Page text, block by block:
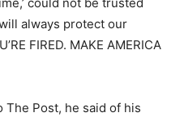
could not be trusted
always protect our
FIRED. MAKE AMERICA
Post, he said of his